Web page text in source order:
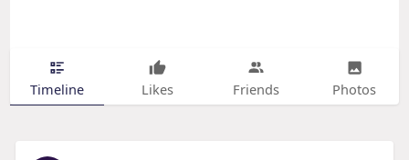
Timeline Likes Friends Photos